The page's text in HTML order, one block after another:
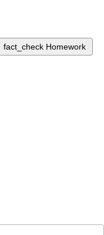
fact_check Homework